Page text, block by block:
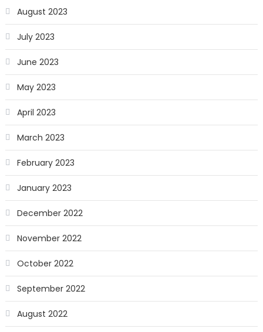
August 2023
July 2023
June 2023
May 2023
April 2023
March 2023
February 2023
January 2023
December 2022
November 2022
October 2022
September 2022
August 2022